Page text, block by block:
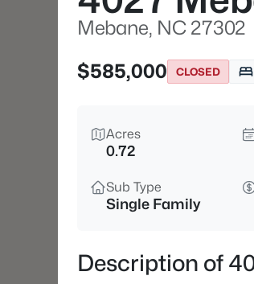
Mebane, NC 27302
$585,000
CLOSED
Acres
0.72
Sub Type
Single Family
Description of